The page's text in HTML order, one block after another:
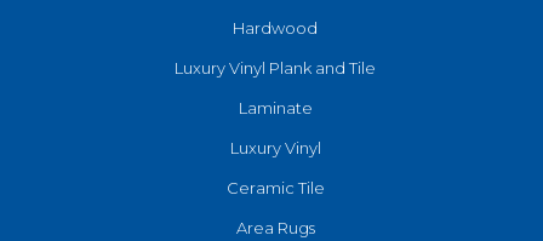
Hardwood
Luxury Vinyl Plank and Tile
Laminate
Luxury Vinyl
Ceramic Tile
Area Rugs